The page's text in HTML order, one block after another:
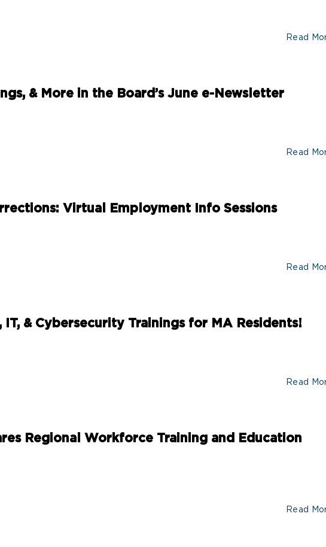
Read
& More in the Board’s June e-Newsletter
Read
Virtual Employment Info Sessions
Read
IT, & Cybersecurity Trainings for MA Residents!
Read
Regional Workforce Training and Education
Read